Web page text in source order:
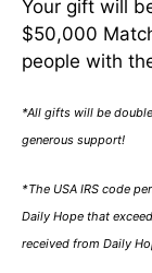
Your gift will
$50,000
people with
*All gifts will be
generous support!
*The USA IRS code
Daily Hope that
received from Daily